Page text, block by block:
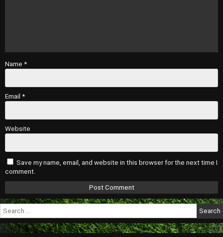
Name *
Email *
Website
Save my name, email, and website in this browser for the next time I
comment.
Search
for: